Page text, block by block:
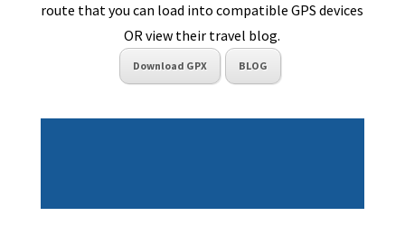
route that you can load into compatible GPS devices
OR view their travel blog.
Download GPX BLOG